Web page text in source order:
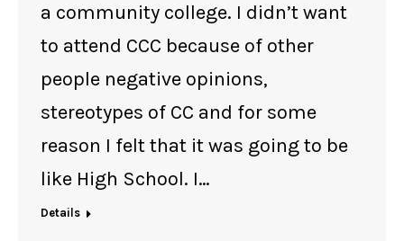
a community college. I didn’t want
to attend CCC because of other
people negative opinions,
stereotypes of CC and for some
reason I felt that it was going to be
like High School. I…
Details